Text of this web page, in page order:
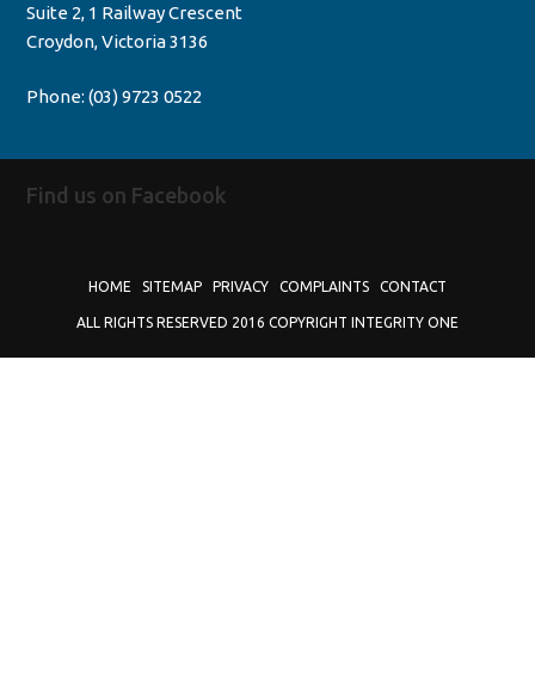
Suite 2, 1 Railway Crescent
Croydon, Victoria 3136
Phone:(03) 9723 0522
Find us on Facebook
HOME SITEMAP PRIVACY COMPLAINTS CONTACT
ALL RIGHTS RESERVED 2016 COPYRIGHT INTEGRITY ONE